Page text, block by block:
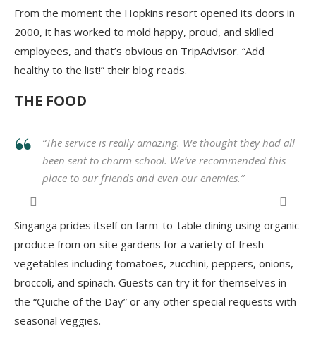
From the moment the Hopkins resort opened its doors in
2000, it has worked to mold happy, proud, and skilled
employees, and that’s obvious on TripAdvisor. “Add
healthy to the list!” their blog reads.
THE FOOD
“The service is really amazing. We thought they had all
been sent to charm school. We’ve recommended this
place to our friends and even our enemies.”
Singanga prides itself on farm-to-table dining using organic
produce from on-site gardens for a variety of fresh
vegetables including tomatoes, zucchini, peppers, onions,
broccoli, and spinach. Guests can try it for themselves in
the “Quiche of the Day” or any other special requests with
seasonal veggies.